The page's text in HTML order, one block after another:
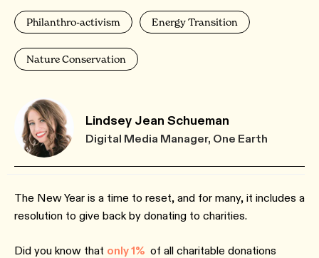
Philanthro-activism Energy Transition
Nature Conservation
Lindsey Jean Schueman
Digital Media Manager, One Earth
The New Year is a time to reset, and for many, it includes a
resolution to give back by donating to charities.
Did you know that only 1% of all charitable donations